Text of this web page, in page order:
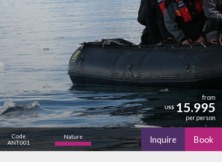
from
US$ 15.995
per person
Code
ANT001
Nature
high
Inquire Book